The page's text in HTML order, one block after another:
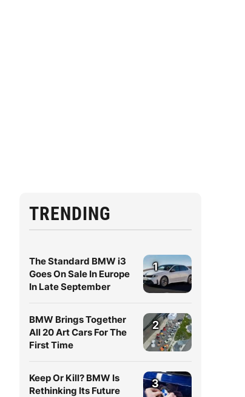
TRENDING
The Standard BMW i3
Goes On Sale In Europe
In Late September
1
BMW Brings Together
All 20 Art Cars For The
First Time
2
Keep Or Kill? BMW Is
Rethinking Its Future
3